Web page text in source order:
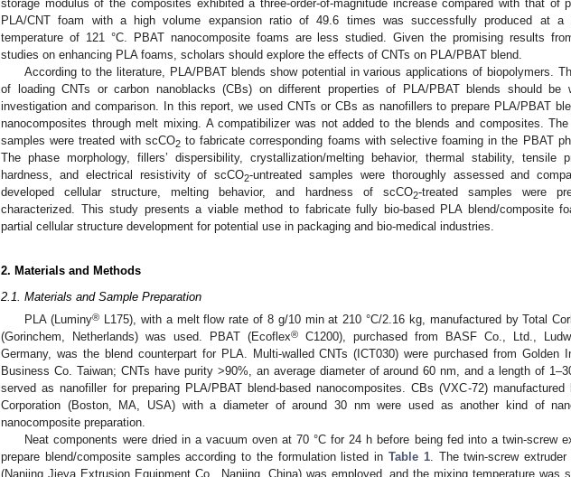
storage modulus of the composites exhibited a three-order-of-magnitude increase compared with that of
PLA/CNT foam with a high volume expansion ratio of 49.6 times was successfully produced at a
temperature of 121 °C. PBAT nanocomposite foams are less studied. Given the promising results
studies on enhancing PLA foams, scholars should explore the effects of CNTs on PLA/PBAT blend.
According to the literature, PLA/PBAT blends show potential in various applications of biopolymers.
of loading CNTs or carbon nanoblacks (CBs) on different properties of PLA/PBAT blends should be
investigation and comparison. In this report, we used CNTs or CBs as nanofillers to prepare PLA/PBAT
nanocomposites through melt mixing. A compatibilizer was not added to the blends and composites. The
samples were treated with scCO2to fabricate corresponding foams with selective foaming in the PBAT
The phase morphology, fillers’ dispersibility, crystallization/melting behavior, thermal stability, tensile
hardness, and electrical resistivity of scCO2-untreated samples were thoroughly assessed and
developed cellular structure, melting behavior, and hardness of scCO2-treated samples were
characterized. This study presents a viable method to fabricate fully bio-based PLA blend/composite
partial cellular structure development for potential use in packaging and bio-medical industries.
2. Materials and Methods
2.1. Materials and Sample Preparation
PLA (Luminy® L175), with a melt flow rate of 8 g/10 min at 210 °C/2.16 kg, manufactured by Total
(Gorinchem, Netherlands) was used. PBAT (Ecoflex®
C1200), purchased from BASF Co., Ltd.,
Germany, was the blend counterpart for PLA. Multi-walled CNTs (ICT030) were purchased from Golden
Business Co. Taiwan; CNTs have purity >90%, an average diameter of around 60 nm, and a length of
served as nanofiller for preparing PLA/PBAT blend-based nanocomposites. CBs (VXC-72) manufactured
Corporation (Boston, MA, USA) with a diameter of around 30 nm were used as another kind of
nanocomposite preparation.
Neat components were dried in a vacuum oven at 70 °C for 24 h before being fed into a twin-screw
prepare blend/composite samples according to the formulation listed inTable 1. The twin-screw extruder
(Nanjing Jieya Extrusion Equipment Co., Nanjing, China) was employed, and the mixing temperature was